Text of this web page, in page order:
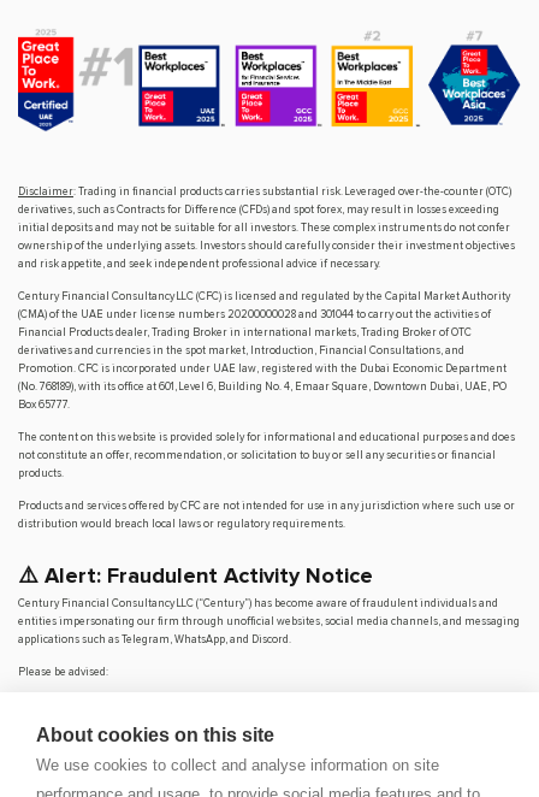
About cookies on this site
We use cookies to collect and analyse information on site
Disclaimer: Trading in financial products carries substantial risk. Leveraged over-the-counter (OTC)
derivatives, such as Contracts for Difference (CFDs) and spot forex, may result in losses exceeding
initial deposits and may not be suitable for all investors. These complex instruments do not confer
ownership of the underlying assets. Investors should carefully consider their investment objectives
and risk appetite, and seek independent professional advice if necessary.
Century Financial Consultancy LLC (CFC) is licensed and regulated by the Capital Market Authority
(CMA) of the UAE under license numbers 20200000028 and 301044 to carry out the activities of
Financial Products dealer, Trading Broker in international markets, Trading Broker of OTC
derivatives and currencies in the spot market, Introduction, Financial Consultations, and
Promotion. CFC is incorporated under UAE law, registered with the Dubai Economic Department
(No. 768189), with its office at 601, Level 6, Building No. 4, Emaar Square, Downtown Dubai, UAE, PO
Box 65777.
The content on this website is provided solely for informational and educational purposes and does
not constitute an offer, recommendation, or solicitation to buy or sell any securities or financial
products.
Products and services offered by CFC are not intended for use in any jurisdiction where such use or
distribution would breach local laws or regulatory requirements.
⚠️ Alert: Fraudulent Activity Notice
Century Financial Consultancy LLC (“Century”) has become aware of fraudulent individuals and
entities impersonating our firm through unofficial websites, social media channels, and messaging
applications such as Telegram, WhatsApp, and Discord.
Please be advised:
Century does not accept or make payments in cash, cryptocurrency, or digital
We do not conduct business via social media or messaging platforms.